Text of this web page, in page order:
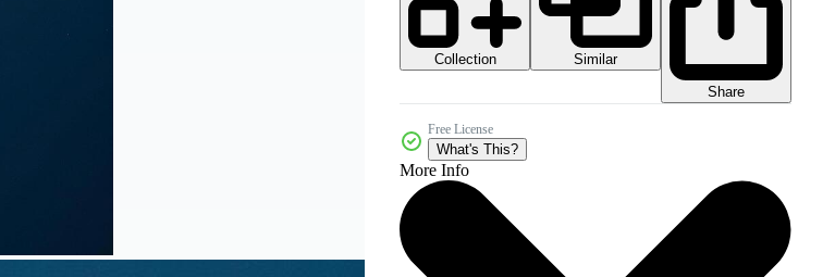
Collection
Similar
Share
Free License
What's This?
More Info